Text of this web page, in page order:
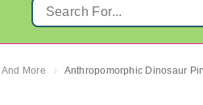
More ›